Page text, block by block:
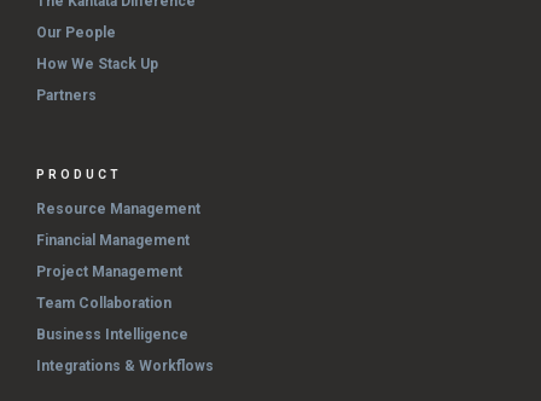
Our People
How We Stack Up
Partners
PRODUCT
Resource Management
Financial Management
Project Management
Team Collaboration
Business Intelligence
Integrations & Workflows